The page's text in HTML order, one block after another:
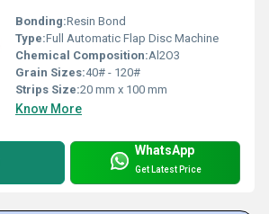
Bonding:Resin Bond
Type:Full Automatic Flap Disc Machine
Chemical Composition:Al2O3
Grain Sizes:40# - 120#
Strips Size:20 mm x 100 mm
Know More
WhatsApp
Get Latest Price